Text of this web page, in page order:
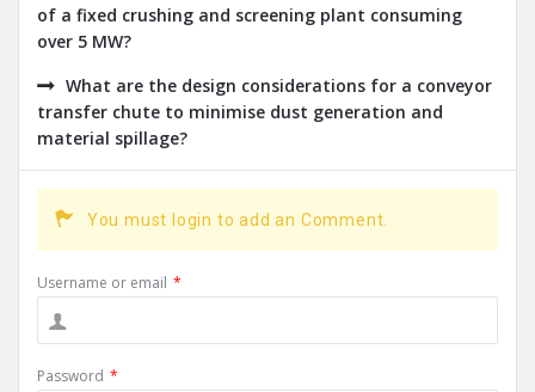
of a fixed crushing and screening plant consuming
over 5 MW?
What are the design considerations for a conveyor
transfer chute to minimise dust generation and
material spillage?
You must login to add an Comment.
Username or email *
Password *